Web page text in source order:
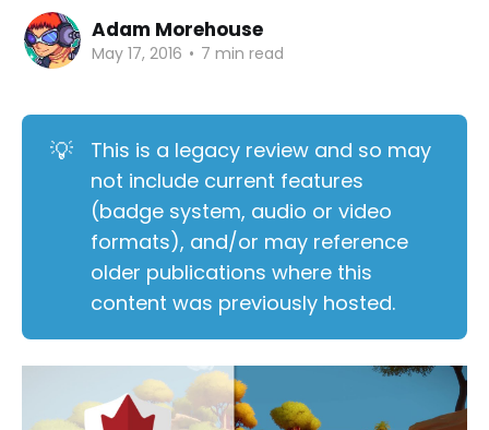
Adam Morehouse
May 17, 2016 • 7 min read
💡
This is a legacy review and so may
not include current features
(badge system, audio or video
formats), and/or may reference
older publications where this
content was previously hosted.